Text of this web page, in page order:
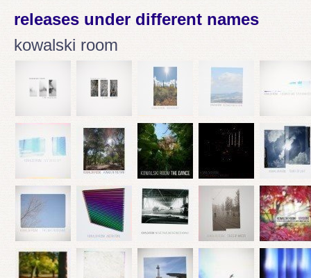
releases under different names
kowalski room